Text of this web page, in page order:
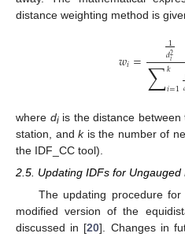
distance weighting method is
𝑤𝑖= 1
𝑑2
𝑖
∑𝑘
𝑖=1
where diis the distance between
station, andkis the number of
the IDF_CC tool).
2.5. Updating IDFs for Ungauged
The updating procedure
modified version of the
discussed in [20]. Changes in